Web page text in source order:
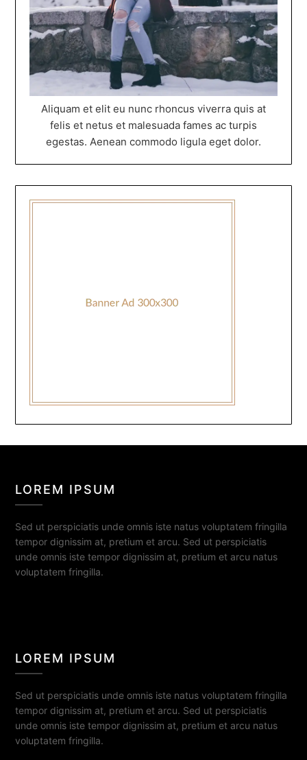
Aliquam et elit eu nunc rhoncus viverra quis at
felis et netus et malesuada fames ac turpis
egestas. Aenean commodo ligula eget dolor.
LOREM IPSUM
Sed ut perspiciatis unde omnis iste natus voluptatem fringilla
tempor dignissim at, pretium et arcu. Sed ut perspiciatis
unde omnis iste tempor dignissim at, pretium et arcu natus
voluptatem fringilla.
LOREM IPSUM
Sed ut perspiciatis unde omnis iste natus voluptatem fringilla
tempor dignissim at, pretium et arcu. Sed ut perspiciatis
unde omnis iste tempor dignissim at, pretium et arcu natus
voluptatem fringilla.